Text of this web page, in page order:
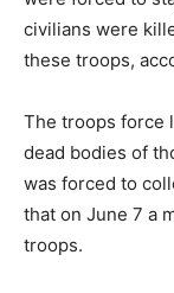
civilians were
these troops,
The troops force
dead bodies of
was forced to
that on June 7 a
troops.